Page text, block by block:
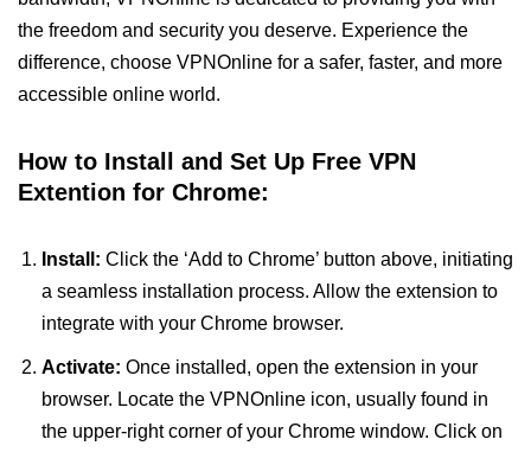
the freedom and security you deserve. Experience the
difference, choose VPNOnline for a safer, faster, and more
accessible online world.
How to Install and Set Up Free VPN
Extention for Chrome:
Install: Click the ‘Add to Chrome’ button above, initiating
a seamless installation process. Allow the extension to
integrate with your Chrome browser.
Activate: Once installed, open the extension in your
browser. Locate the VPNOnline icon, usually found in
the upper-right corner of your Chrome window. Click on